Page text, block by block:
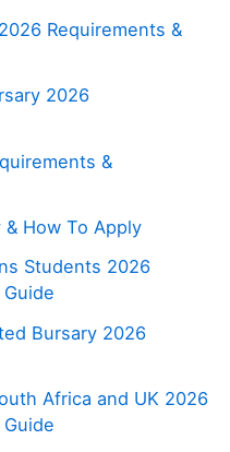
Requirements &
2026
&
How To Apply
Students 2026
Bursary 2026
Africa and UK 2026